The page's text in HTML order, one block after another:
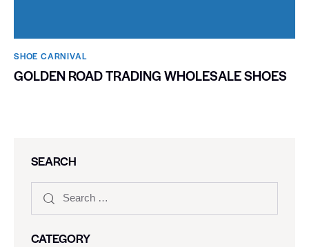
SHOE CARNIVAL​
GOLDEN ROAD TRADING WHOLESALE SHOES
SEARCH
CATEGORY